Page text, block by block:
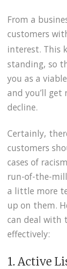
From a
customers
interest. This
standing, so
you as a
and you’ll
decline.
Certainly,
customers
cases of
run-of-the-
a little more
up on them.
can deal with
effectively:
1. Active